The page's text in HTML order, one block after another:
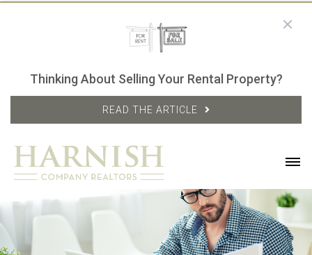
Thinking About Selling Your Rental Property?
READ THE ARTICLE